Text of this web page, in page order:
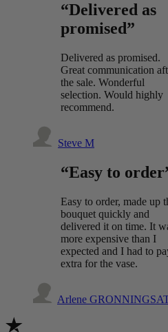
“Delivered as
promised”
Delivered as promised.
Great communication
the sale. Wonderful
selection. Would highly
recommend.
Steve M
“Easy to
Easy to order, made up
bouquet quickly and
delivered it on time. It
more expensive than I
expected and I had to
extra for the vase.
Arlene